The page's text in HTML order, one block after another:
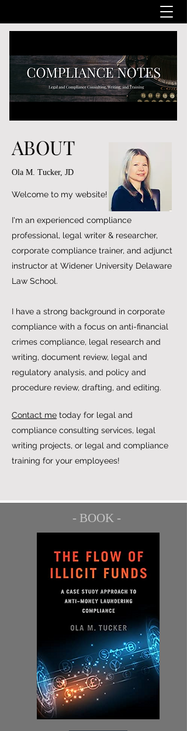
ABOUT
Ola M. Tucker, JD
Welcome to my website!
I'm an experienced compliance
professional, legal writer & researcher,
corporate compliance trainer, and adjunct
instructor at Widener University Delaware
Law School.
I have a strong background in corporate
compliance with a focus on anti-financial
crimes compliance, legal research and
writing, document review, legal and
regulatory analysis, and policy and
procedure review, drafting, and editing.
Contact me today for legal and
compliance consulting services, legal
writing projects, or legal and compliance
training for your employees!
- BOOK -